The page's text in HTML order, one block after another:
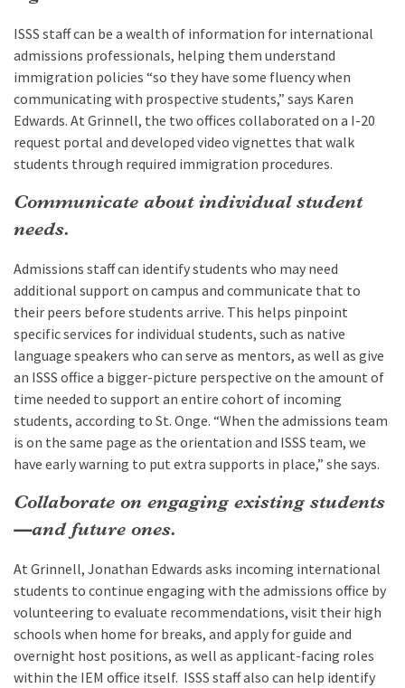
ISSS staff can be a wealth of information for international
admissions professionals, helping them understand
immigration policies “so they have some fluency when
communicating with prospective students,” says Karen
Edwards. At Grinnell, the two offices collaborated on a I-20
request portal and developed video vignettes that walk
students through required immigration procedures.
Communicate about individual student
needs.
Admissions staff can identify students who may need
additional support on campus and communicate that to
their peers before students arrive. This helps pinpoint
specific services for individual students, such as native
language speakers who can serve as mentors, as well as give
an ISSS office a bigger-picture perspective on the amount of
time needed to support an entire cohort of incoming
students, according to St. Onge. “When the admissions team
is on the same page as the orientation and ISSS team, we
have early warning to put extra supports in place,” she says.
Collaborate on engaging existing students
—and future ones.
At Grinnell, Jonathan Edwards asks incoming international
students to continue engaging with the admissions office by
volunteering to evaluate recommendations, visit their high
schools when home for breaks, and apply for guide and
overnight host positions, as well as applicant-facing roles
within the IEM office itself. ISSS staff also can help identify